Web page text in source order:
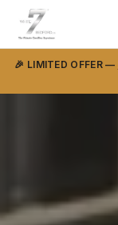
🎉 LIMITED OFFER —